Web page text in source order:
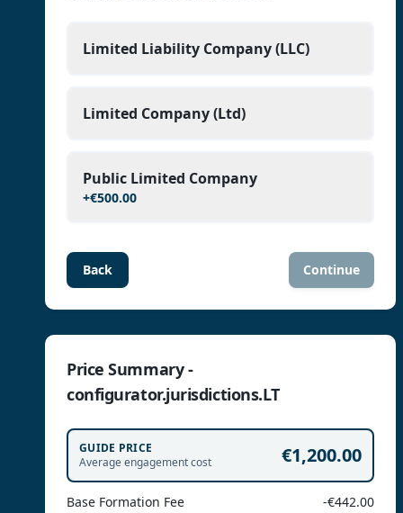
Limited Liability Company (LLC)
Limited Company (Ltd)
Public Limited Company
+€500.00
Back Continue
Price Summary -
configurator.jurisdictions.LT
GUIDE PRICE
Average engagement cost
€1,200.00
Base Formation Fee -€442.00